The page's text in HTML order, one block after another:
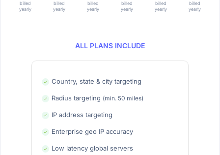
billed
yearly
billed
yearly
billed
yearly
billed
yearly
billed
yearly
billed
yearly
ALL PLANS INCLUDE
Country, state & city targeting
Radius targeting (min. 50 miles)
IP address targeting
Enterprise geo IP accuracy
Low latency global servers